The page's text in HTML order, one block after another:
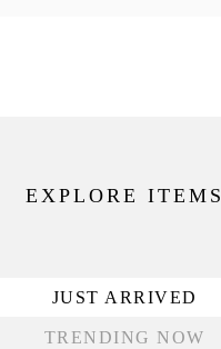
EXPLORE ITEMS
JUST ARRIVED
TRENDING NOW